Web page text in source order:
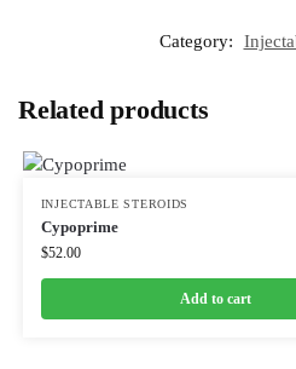
Category:
Related products
INJECTABLE STEROIDS
Cypoprime
$52.00
Add to cart